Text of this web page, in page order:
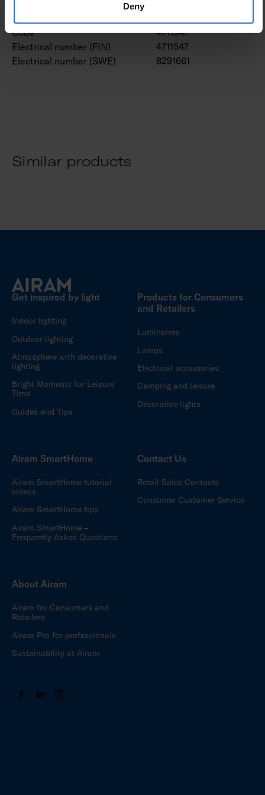
Deny
Code
4711547
Electrical number (FIN)
4711547
Electrical number (SWE)
8291661
Similar products
Get inspired by light
Indoor lighting
Outdoor lighting
Atmosphere with decorative
lighting
Bright Moments for Leisure
Time
Guides and Tips
Products for Consumers
and Retailers
Luminaires
Lamps
Electrical accessories
Camping and leisure
Decorative lights
Airam SmartHome
Airam SmartHome tutorial
videos
Airam SmartHome tips
Airam SmartHome –
Frequently Asked Questions
Contact Us
Retail Sales Contacts
Consumer Customer Service
About Airam
Airam for Consumers and
Retailers
Airam Pro for professionals
Sustainability at Airam